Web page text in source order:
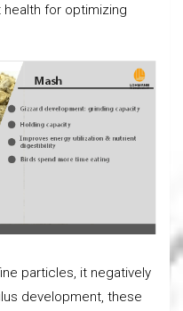
for optimizing
particles, it negatively
development, these